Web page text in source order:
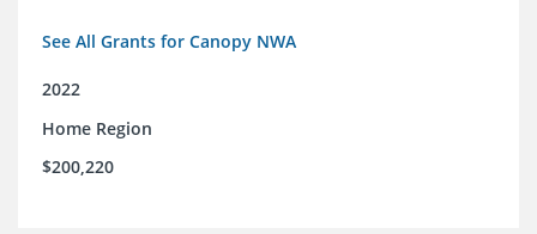
See All Grants for Canopy NWA
2022
Home Region
$200,220